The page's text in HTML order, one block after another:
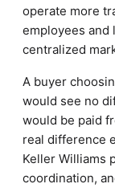
operate more
employees and
centralized
A buyer
would see no
would be paid
real difference
Keller Williams
coordination,